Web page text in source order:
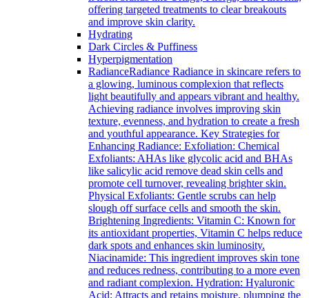
offering targeted treatments to clear breakouts
and improve skin clarity.
Hydrating
Dark Circles & Puffiness
Hyperpigmentation
RadianceRadiance Radiance in skincare refers to
a glowing, luminous complexion that reflects
light beautifully and appears vibrant and healthy.
Achieving radiance involves improving skin
texture, evenness, and hydration to create a fresh
and youthful appearance. Key Strategies for
Enhancing Radiance: Exfoliation: Chemical
Exfoliants: AHAs like glycolic acid and BHAs
like salicylic acid remove dead skin cells and
promote cell turnover, revealing brighter skin.
Physical Exfoliants: Gentle scrubs can help
slough off surface cells and smooth the skin.
Brightening Ingredients: Vitamin C: Known for
its antioxidant properties, Vitamin C helps reduce
dark spots and enhances skin luminosity.
Niacinamide: This ingredient improves skin tone
and reduces redness, contributing to a more even
and radiant complexion. Hydration: Hyaluronic
Acid: Attracts and retains moisture, plumping the